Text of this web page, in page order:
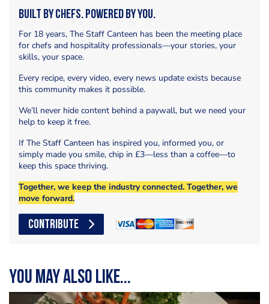
Built by Chefs. Powered by You.
For 18 years, The Staff Canteen has been the meeting place
for chefs and hospitality professionals—your stories, your
skills, your space.
Every recipe, every video, every news update exists because
this community makes it possible.
We’ll never hide content behind a paywall, but we need your
help to keep it free.
If The Staff Canteen has inspired you, informed you, or
simply made you smile, chip in £3—less than a coffee—to
keep this space thriving.
Together, we keep the industry connected. Together, we
move forward.
CONTRIBUTE
You may also like...